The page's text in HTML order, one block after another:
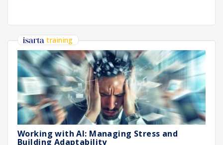
training
Working with AI: Managing Stress and
Building Adaptability